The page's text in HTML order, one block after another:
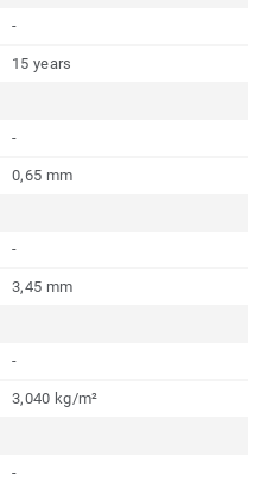
-
15 years
-
0,65 mm
-
3,45 mm
-
3,040 kg/m²
-